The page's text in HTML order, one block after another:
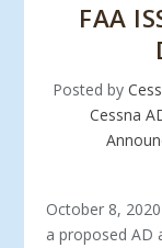
FAA
Posted by
Cessna
October 8,
a proposed AD